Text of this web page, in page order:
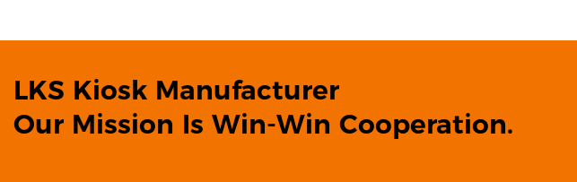
LKS Kiosk Manufacturer
Our Mission Is Win-Win Cooperation.